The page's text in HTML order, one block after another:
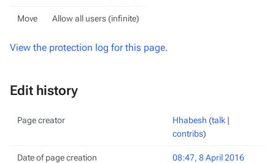
Move Allow all users (infinite)
View the protection log for this page.
Edit history
Page creator Hhabesh (talk |
contribs)
Date of page creation 08:47, 8 April 2016